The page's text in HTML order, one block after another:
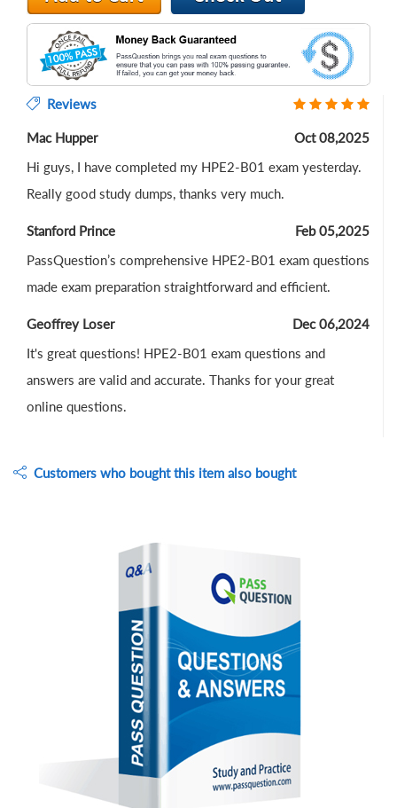
Reviews
Mac Hupper
Oct 08,2025
Hi guys, I have completed my HPE2-B01 exam yesterday.
Really good study dumps, thanks very much.
Stanford Prince
Feb 05,2025
PassQuestion’s comprehensive HPE2-B01 exam questions
made exam preparation straightforward and efficient.
Geoffrey Loser
Dec 06,2024
It's great questions! HPE2-B01 exam questions and
answers are valid and accurate. Thanks for your great
online questions.
Customers who bought this item also bought